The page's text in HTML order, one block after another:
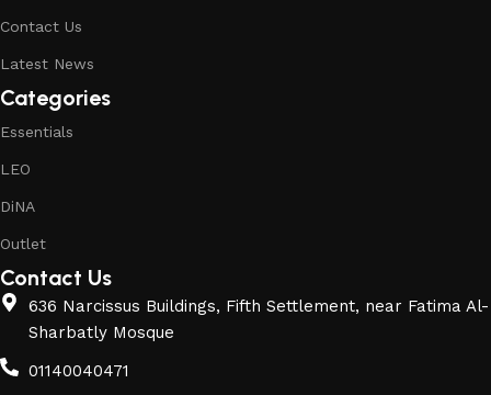
Contact Us
Latest News
Categories
Essentials
LEO
DiNA
Outlet
Contact Us
636 Narcissus Buildings, Fifth Settlement, near Fatima Al-
Sharbatly Mosque
01140040471